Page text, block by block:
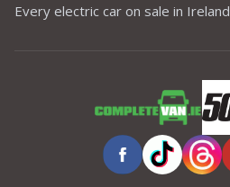
Every electric car on sale in Ireland